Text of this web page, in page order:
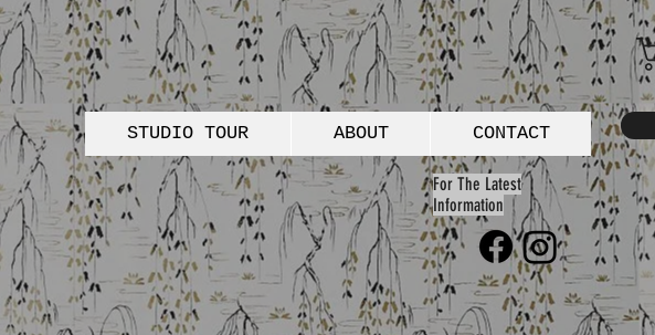
STUDIO TOUR ABOUT CONTACT
For The Latest
Information